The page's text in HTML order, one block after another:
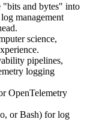
"bits and bytes" into
management
science,
pipelines,
logging
OpenTelemetry
or Bash) for log